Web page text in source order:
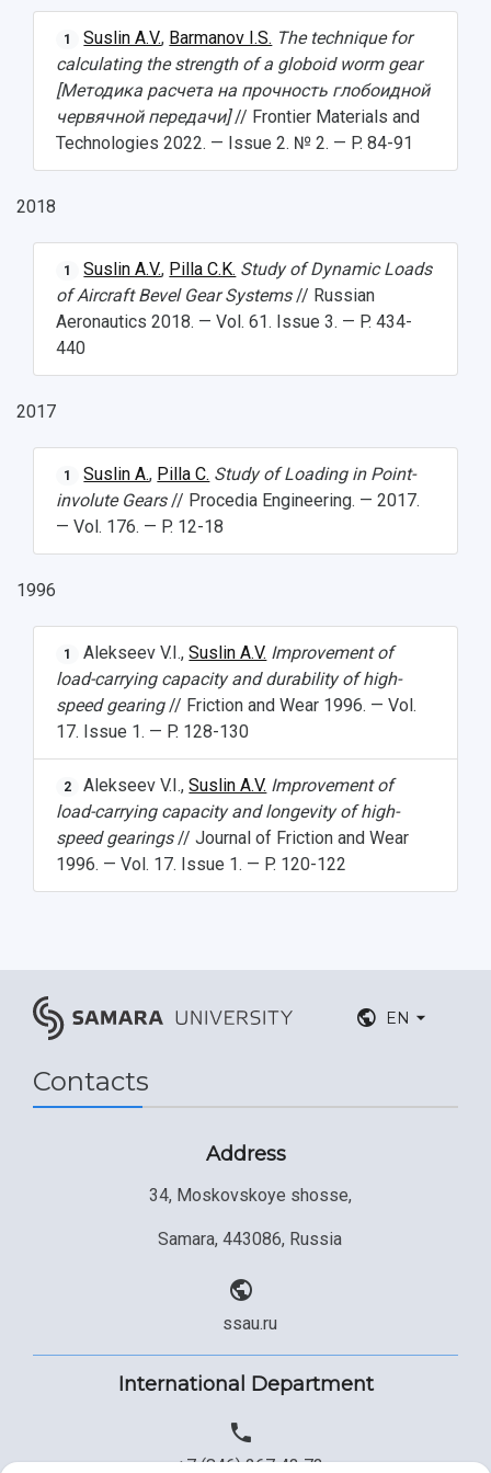
Public Relations Center
Bachelor’s Degree/Specialist Degree
Master's Degree
Postgraduate
Study Programs Taught in English
Pre-university Russian Language Course
Open Doors Scholarship
Grants and support
Research highlights
Partnership
History
Rankings
Strategical Academic Units
Campus
Photos and Videos
Staff
Visa and migration support
How to get to the University
Wi-Fi
Instruction on access to the personal cabinet
Public organizations
Health
Internal rules for dormitories
Adaptation programme
Safety
Your Budget
Weather
Events and Holidays
1 Suslin A.V., Barmanov I.S. The technique for
calculating the strength of a globoid worm gear
[Методика расчета на прочность глобоидной
червячной передачи]// Frontier Materials and
Technologies 2022. — Issue 2. № 2. — P. 84-91
2018
1 Suslin A.V., Pilla C.K. Study of Dynamic Loads
of Aircraft Bevel Gear Systems// Russian
Aeronautics 2018. — Vol. 61. Issue 3. — P. 434-
440
2017
1 Suslin A., Pilla C. Study of Loading in Point-
involute Gears// Procedia Engineering. — 2017.
— Vol. 176. — P. 12-18
1996
1 Alekseev V.I.,Suslin A.V. Improvement of
load-carrying capacity and durability of high-
speed gearing// Friction and Wear 1996. — Vol.
17. Issue 1. — P. 128-130
2 Alekseev V.I.,Suslin A.V. Improvement of
load-carrying capacity and longevity of high-
speed gearings// Journal of Friction and Wear
1996. — Vol. 17. Issue 1. — P. 120-122
EN
Contacts
Address
34, Moskovskoye shosse,
Samara, 443086, Russia
ssau.ru
International Department
+7 (846) 267 43 73